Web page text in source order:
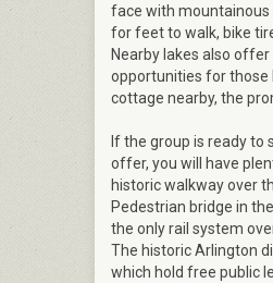
face with mountainous
for feet to walk, bike
Nearby lakes also
opportunities for those
cottage nearby, the
If the group is ready to
offer, you will have
historic walkway over
Pedestrian bridge in
the only rail system
The historic Arlington
which hold free public